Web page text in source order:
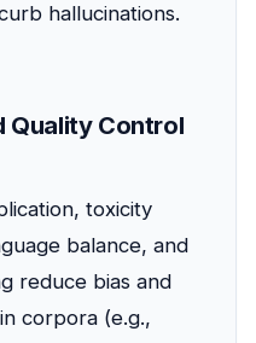
hallucinations.
Quality Control
toxicity
balance, and
reduce bias and
corpora (e.g.,